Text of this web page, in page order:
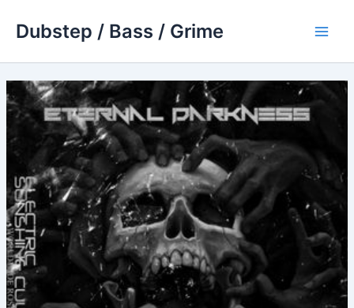
Dubstep / Bass / Grime